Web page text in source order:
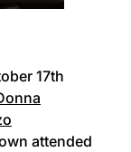
17th
attended